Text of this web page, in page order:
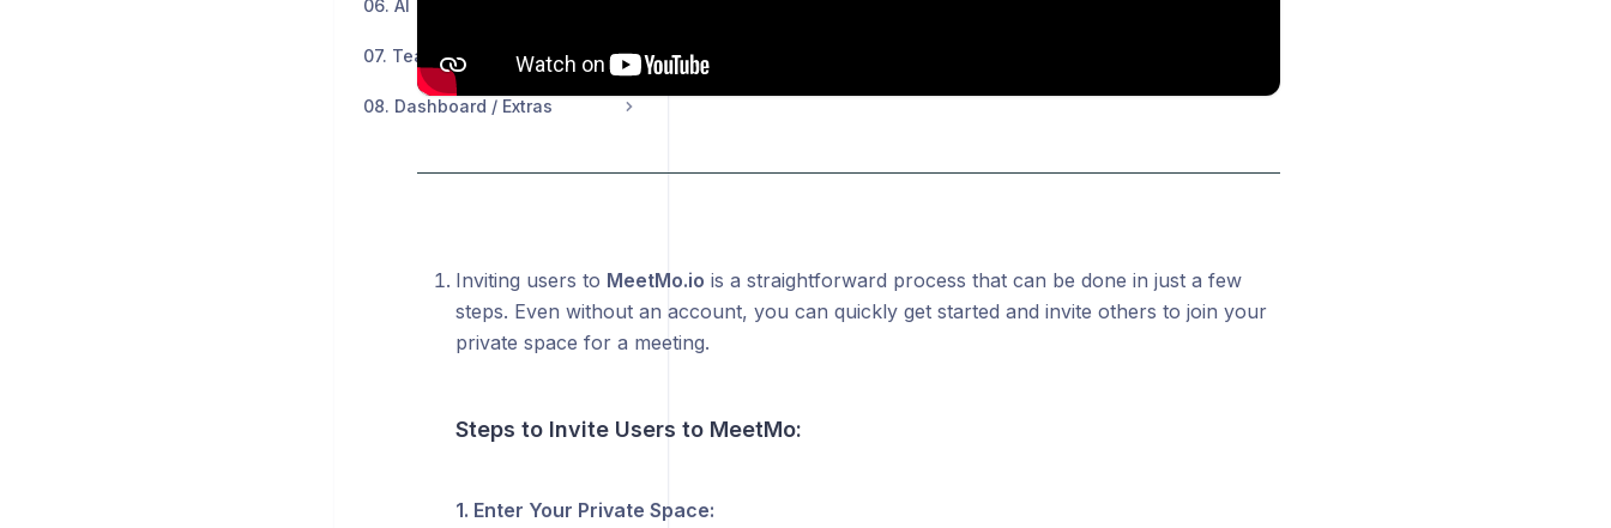
06. AI
07. Teams
08. Dashboard / Extras
Inviting users to MeetMo.io is a straightforward process that can be done in just a few
steps. Even without an account, you can quickly get started and invite others to join your
private space for a meeting.
Steps to Invite Users to MeetMo:
1. Enter Your Private Space: